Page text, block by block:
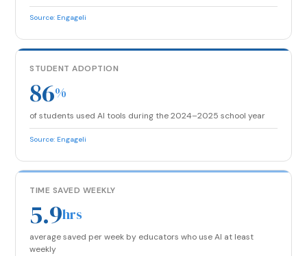
Source: Engageli
STUDENT ADOPTION
86%
of students used AI tools during the 2024–2025 school year
Source: Engageli
TIME SAVED WEEKLY
5.9hrs
average saved per week by educators who use AI at least
weekly